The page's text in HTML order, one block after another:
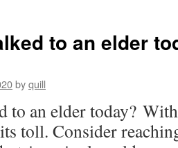
to an elder
byquill
to an elder today?
toll. Consider